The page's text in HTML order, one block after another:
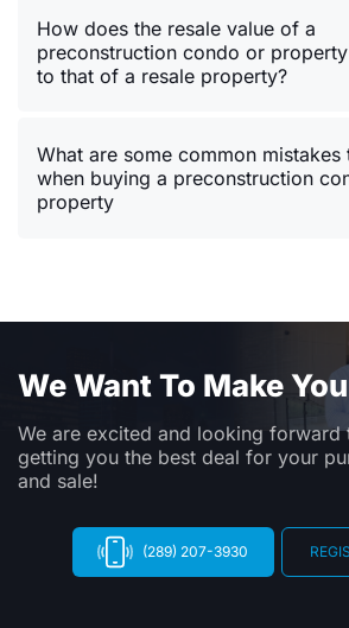
How does the resale value of a
preconstruction condo or
to that of a resale property?
What are some common mistakes
when buying a preconstruction
property
We Want To Make You
We are excited and looking forward
getting you the best deal for your
and sale!
(289) 207-3930